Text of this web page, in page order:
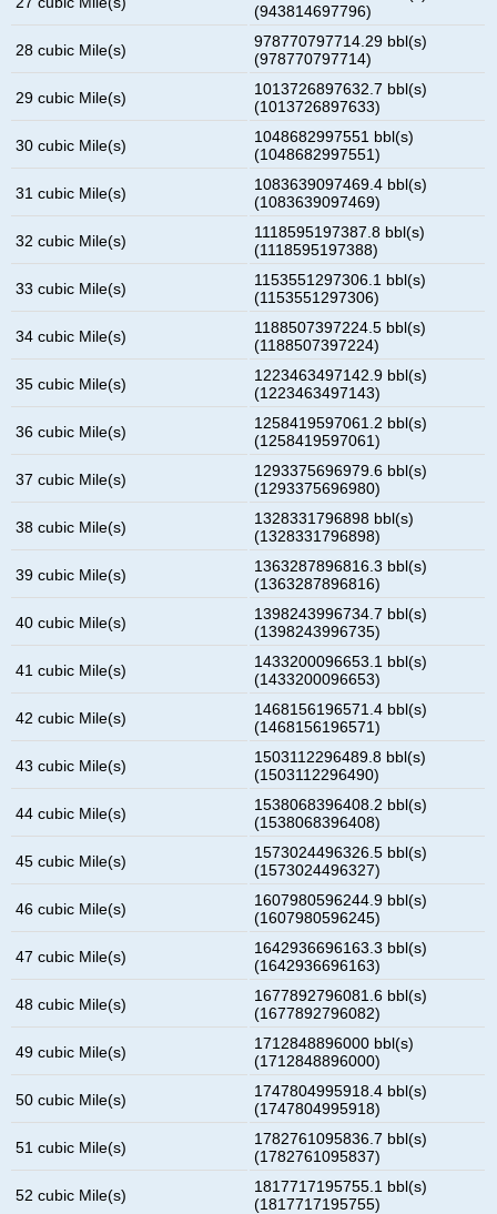
(943814697796)
28 cubic Mile(s)
978770797714.29 bbl(s)
(978770797714)
29 cubic Mile(s)
1013726897632.7 bbl(s)
(1013726897633)
30 cubic Mile(s)
1048682997551 bbl(s)
(1048682997551)
31 cubic Mile(s)
1083639097469.4 bbl(s)
(1083639097469)
32 cubic Mile(s)
1118595197387.8 bbl(s)
(1118595197388)
33 cubic Mile(s)
1153551297306.1 bbl(s)
(1153551297306)
34 cubic Mile(s)
1188507397224.5 bbl(s)
(1188507397224)
35 cubic Mile(s)
1223463497142.9 bbl(s)
(1223463497143)
36 cubic Mile(s)
1258419597061.2 bbl(s)
(1258419597061)
37 cubic Mile(s)
1293375696979.6 bbl(s)
(1293375696980)
38 cubic Mile(s)
1328331796898 bbl(s)
(1328331796898)
39 cubic Mile(s)
1363287896816.3 bbl(s)
(1363287896816)
40 cubic Mile(s)
1398243996734.7 bbl(s)
(1398243996735)
41 cubic Mile(s)
1433200096653.1 bbl(s)
(1433200096653)
42 cubic Mile(s)
1468156196571.4 bbl(s)
(1468156196571)
43 cubic Mile(s)
1503112296489.8 bbl(s)
(1503112296490)
44 cubic Mile(s)
1538068396408.2 bbl(s)
(1538068396408)
45 cubic Mile(s)
1573024496326.5 bbl(s)
(1573024496327)
46 cubic Mile(s)
1607980596244.9 bbl(s)
(1607980596245)
47 cubic Mile(s)
1642936696163.3 bbl(s)
(1642936696163)
48 cubic Mile(s)
1677892796081.6 bbl(s)
(1677892796082)
49 cubic Mile(s)
1712848896000 bbl(s)
(1712848896000)
50 cubic Mile(s)
1747804995918.4 bbl(s)
(1747804995918)
51 cubic Mile(s)
1782761095836.7 bbl(s)
(1782761095837)
52 cubic Mile(s)
1817717195755.1 bbl(s)
(1817717195755)